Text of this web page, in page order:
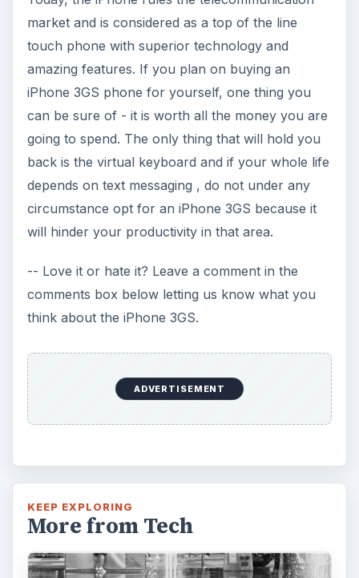
market and is considered as a top of the line
touch phone with superior technology and
amazing features. If you plan on buying an
iPhone 3GS phone for yourself, one thing you
can be sure of - it is worth all the money you are
going to spend. The only thing that will hold you
back is the virtual keyboard and if your whole life
depends on text messaging , do not under any
circumstance opt for an iPhone 3GS because it
will hinder your productivity in that area.
-- Love it or hate it? Leave a comment in the
comments box below letting us know what you
think about the iPhone 3GS.
ADVERTISEMENT
KEEP EXPLORING
More from Tech